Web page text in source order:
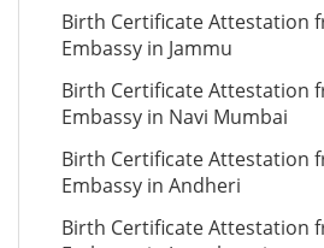
Birth Certificate Attestation
Embassy in Jammu
Birth Certificate Attestation
Embassy in Navi Mumbai
Birth Certificate Attestation
Embassy in Andheri
Birth Certificate Attestation